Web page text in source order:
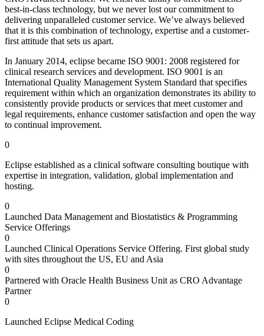
best-in-class technology, but we never lost our commitment to
delivering unparalleled customer service. We’ve always believed
that it is this combination of technology, expertise and a customer-
first attitude that sets us apart.
In January 2014, eclipse became ISO 9001: 2008 registered for
clinical research services and development. ISO 9001 is an
International Quality Management System Standard that specifies
requirement within which an organization demonstrates its ability to
consistently provide products or services that meet customer and
legal requirements, enhance customer satisfaction and open the way
to continual improvement.
0
Eclipse established as a clinical software consulting boutique with
expertise in integration, validation, global implementation and
hosting.
0
Launched Data Management and Biostatistics & Programming
Service Offerings
0
Launched Clinical Operations Service Offering. First global study
with sites throughout the US, EU and Asia
0
Partnered with Oracle Health Business Unit as CRO Advantage
Partner
0
Launched Eclipse Medical Coding